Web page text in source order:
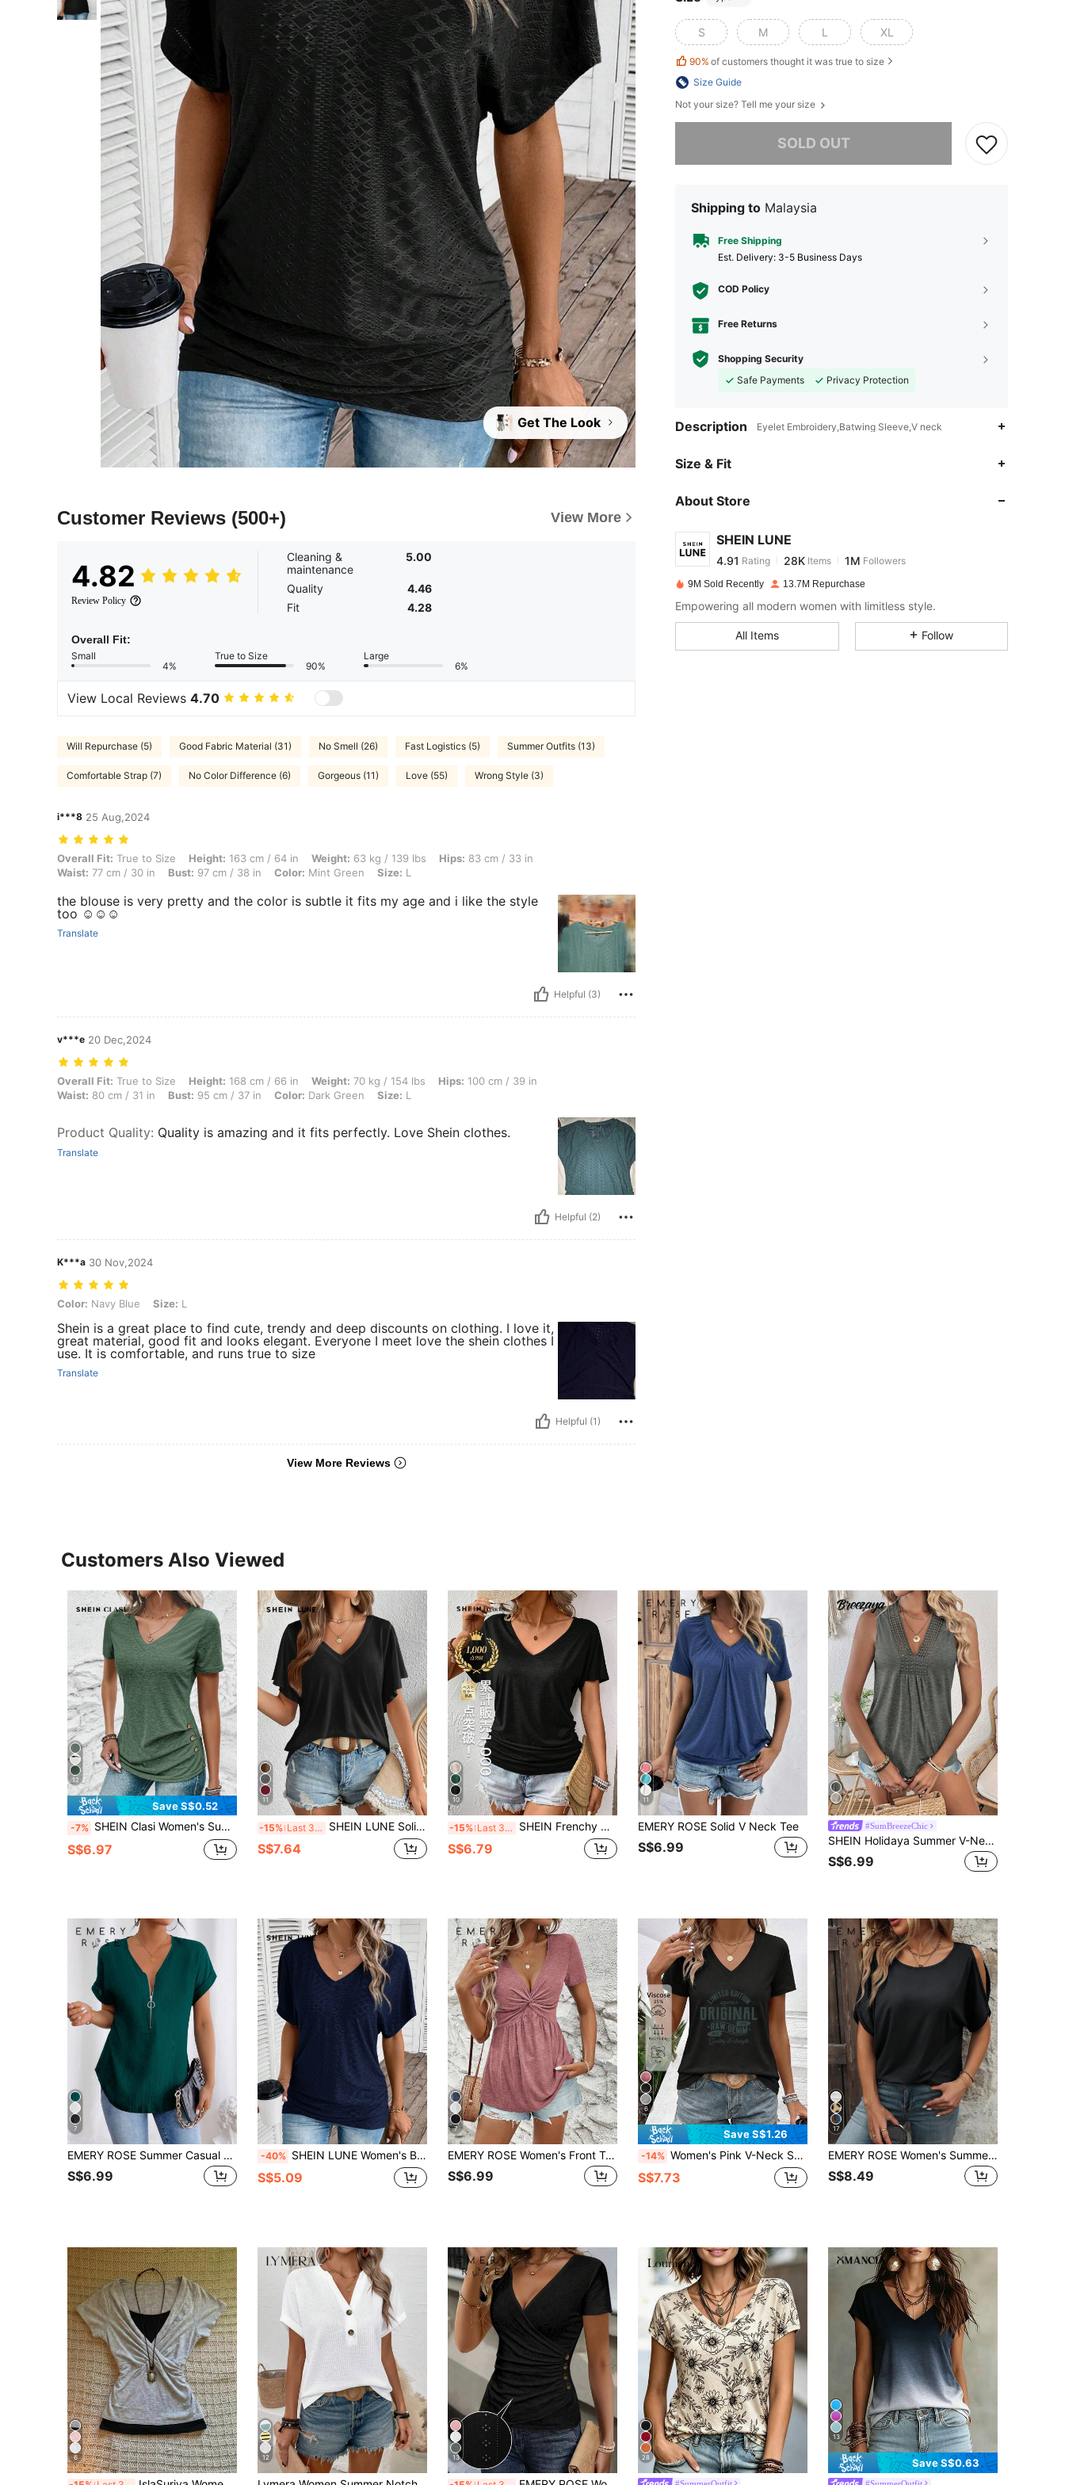
Get The Look
Customer Reviews (500+) View More
4.82
Review Policy
Cleaning &
maintenance
5.00
Quality
4.46
Fit
4.28
Overall Fit:
Small
4%
True to Size
90%
Large
6%
View Local Reviews 4.70
Will Repurchase (5) Good Fabric Material (31) No Smell (26) Fast Logistics (5) Summer Outfits (13)
Comfortable Strap (7) No Color Difference (6) Gorgeous (11) Love (55) Wrong Style (3)
i***8 25 Aug,2024
Overall Fit: True to Size, Height: 163 cm / 64 in, Weight: 63 kg / 139 lbs, Hips: 83 cm / 33 in, Waist: 77 cm / 30 in, Bust: 97 cm / 38 in, Color: Mint Green, Size: L
Overall Fit: True to Size Height: 163 cm / 64 in Weight: 63 kg / 139 lbs Hips: 83 cm / 33 in
Waist: 77 cm / 30 in Bust: 97 cm / 38 in Color: Mint Green Size: L
the blouse is very pretty and the color is subtle it fits my age and i like the style
too ☺️☺️☺️
Translate
Helpful (3)
v***e 20 Dec,2024
Overall Fit: True to Size, Height: 168 cm / 66 in, Weight: 70 kg / 154 lbs, Hips: 100 cm / 39 in, Waist: 80 cm / 31 in, Bust: 95 cm / 37 in, Color: Dark Green, Size: L
Overall Fit: True to Size Height: 168 cm / 66 in Weight: 70 kg / 154 lbs Hips: 100 cm / 39 in
Waist: 80 cm / 31 in Bust: 95 cm / 37 in Color: Dark Green Size: L
Product Quality: Quality is amazing and it fits perfectly. Love Shein clothes.
Translate
Helpful (2)
K***a 30 Nov,2024
Color: Navy Blue, Size: L
Color: Navy Blue Size: L
Shein is a great place to find cute, trendy and deep discounts on clothing. I love it,
great material, good fit and looks elegant. Everyone I meet love the shein clothes I
use. It is comfortable, and runs true to size
Translate
Helpful (1)
View More Reviews
S M L XL
90% of customers thought it was true to size
Size Guide
Not your size? Tell me your size
SOLD OUT
Shipping to Malaysia
Free Shipping
​Est. Delivery: 3-5 Business Days
COD Policy
Free Returns
Shopping Security
Safe Payments
Privacy Protection
Description Eyelet Embroidery,Batwing Sleeve,V neck
Size & Fit
About Store
SHEIN LUNE
4.91
4.91 Rating
D***a paid1 day ago
9M Sold Recently 13.7M Repurchase
Empowering all modern women with limitless style.
All Items Follow
Customers Also Viewed
12
Save S$0.52
-7% SHEIN Clasi Women's Summer Solid Color V-Neck Short Sleeve Button Design Casual T-Shirt With Pleats
S$6.97
11
-15% Last 3 days SHEIN LUNE Solid Butterfly Sleeve V Neck Tee,Casual
S$7.64
10
-15% Last 3 days SHEIN Frenchy Women Batwing Short Sleeve Pleated T-Shirt, Summer Holiday Tee Black Casual
S$6.79
11
EMERY ROSE Solid V Neck Tee
S$6.99
#SumBreezeChic
SHEIN Holidaya Summer V-Neck Contrast Guipure Lace Knitted Tank Top
S$6.99
7
EMERY ROSE Summer Casual Zipper Half Placket Batwing Sleeve Shirt,Short Sleeve Tops
S$6.99
-40% SHEIN LUNE Women's Batwing Sleeve Loose T-Shirt,Casual
S$5.09
7
EMERY ROSE Women's Front Twist Ruched Short Sleeve V-Neck T-Shirt
S$6.99
6
Save S$1.26
-14% Women's Pink V-Neck Short Sleeve Regular Length T-Shirt, Directional Print, Breathable & Soft Casual Black Summer
S$7.73
17
EMERY ROSE Women's Summer Solid Color Round Neck Batwing Sleeve Open Shoulder Casual T-Shirt
S$8.49
6 12 13 28
#SummerOutfit
13
Save S$0.63
#SummerOutfit